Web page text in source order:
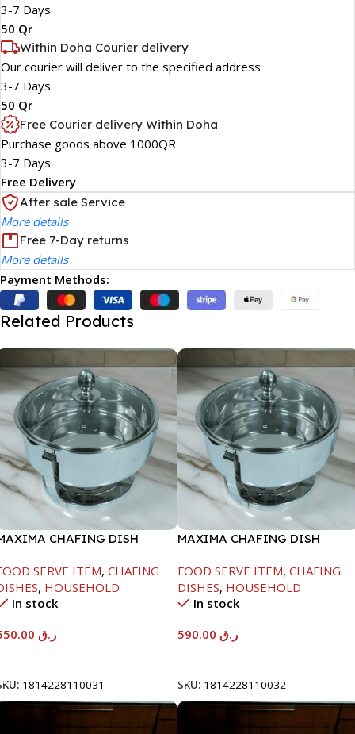
3-7 Days
50 Qr
Within Doha Courier delivery
Our courier will deliver to the specified address
3-7 Days
50 Qr
Free Courier delivery Within Doha
Purchase goods above 1000QR
3-7 Days
Free Delivery
After sale Service
More details
Free 7-Day returns
More details
Payment Methods:
Related Products
CHAFING DISH
SERVE ITEM, CHAFING
, HOUSEHOLD
In stock
ر.ق
1814228110031
MAXIMA CHAFING DISH
FOOD SERVE ITEM, CHAFING
DISHES, HOUSEHOLD
In stock
ر.ق
SKU: 1814228110032